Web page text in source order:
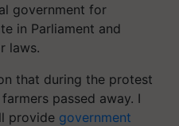
government for
in Parliament and
laws.
that during the protest
passed away. I
provide government